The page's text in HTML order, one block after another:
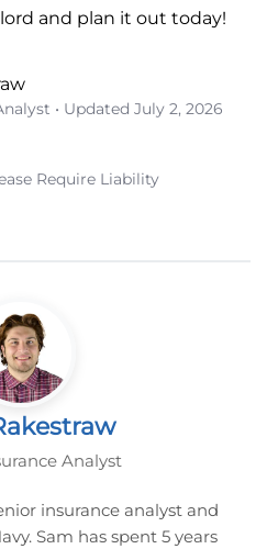
and plan it out today!
• Updated July 2, 2026
Require Liability
Analyst
insurance analyst and
Sam has spent 5 years